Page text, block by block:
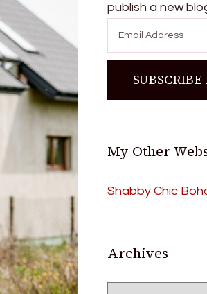
publish a new
My Other
Shabby Chic
Archives